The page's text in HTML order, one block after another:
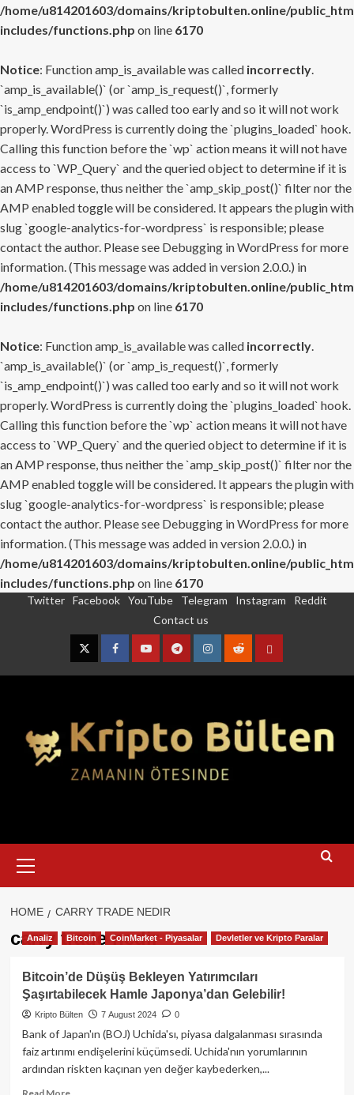
/home/u814201603/domains/kriptobulten.online/
includes/functions.php on line 6170
Notice: Function amp_is_available was called incorrectly.
`amp_is_available()` (or `amp_is_request()`, formerly
`is_amp_endpoint()`) was called too early and so it will not work
properly. WordPress is currently doing the `plugins_loaded` hook.
Calling this function before the `wp` action means it will not have
access to `WP_Query` and the queried object to determine if it is
an AMP response, thus neither the `amp_skip_post()` filter nor the
AMP enabled toggle will be considered. It appears the plugin with
slug `google-analytics-for-wordpress` is responsible; please
contact the author. Please see Debugging in WordPress for more
information. (This message was added in version 2.0.0.) in
/home/u814201603/domains/kriptobulten.online/
includes/functions.php on line 6170
Notice: Function amp_is_available was called incorrectly.
`amp_is_available()` (or `amp_is_request()`, formerly
`is_amp_endpoint()`) was called too early and so it will not work
properly. WordPress is currently doing the `plugins_loaded` hook.
Calling this function before the `wp` action means it will not have
access to `WP_Query` and the queried object to determine if it is
an AMP response, thus neither the `amp_skip_post()` filter nor the
AMP enabled toggle will be considered. It appears the plugin with
slug `google-analytics-for-wordpress` is responsible; please
contact the author. Please see Debugging in WordPress for more
information. (This message was added in version 2.0.0.) in
/home/u814201603/domains/kriptobulten.online/
includes/functions.php on line 6170
Twitter Facebook YouTube Telegram Instagram
Reddit
Contact us
TwitterFacebookYouTubeTelegramInstagram
RedditContact
Menu
HOME CARRY TRADE NEDIR
carry trade nedir
Analiz Bitcoin CoinMarket - Piyasalar Devletler ve Kripto Paralar
Bitcoin’de Düşüş Bekleyen Yatırımcıları
Şaşırtabilecek Hamle Japonya’dan Gelebilir!
Kripto Bülten 7 August 2024 0
Bank of Japan'ın (BOJ) Uchida'sı, piyasa dalgalanması sırasında
faiz artırımı endişelerini küçümsedi. Uchida'nın yorumlarının
ardından riskten kaçınan yen değer kaybederken,...
Read